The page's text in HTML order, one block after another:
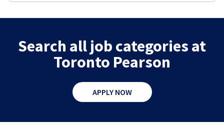
Search all job categories at
Toronto Pearson
APPLY NOW